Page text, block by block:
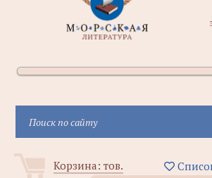
Корзина: тов.